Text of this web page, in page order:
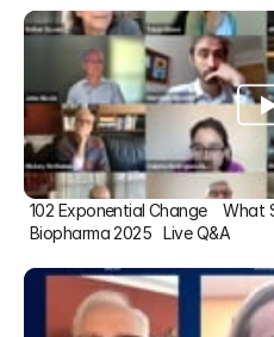
102 Exponential Change    What
Biopharma 2025   Live Q&A